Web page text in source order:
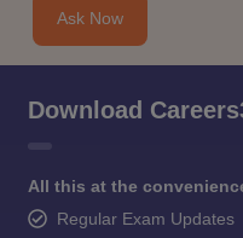
Ask Now
Download
All this at the
Regular Exam Updates